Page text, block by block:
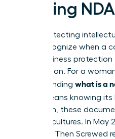
Signing
While protecting
must recognize when a
from business protection
suppression. For a
understanding what is a
means knowing
Too often, these
for toxic cultures. In
Pregnant Then Screwed